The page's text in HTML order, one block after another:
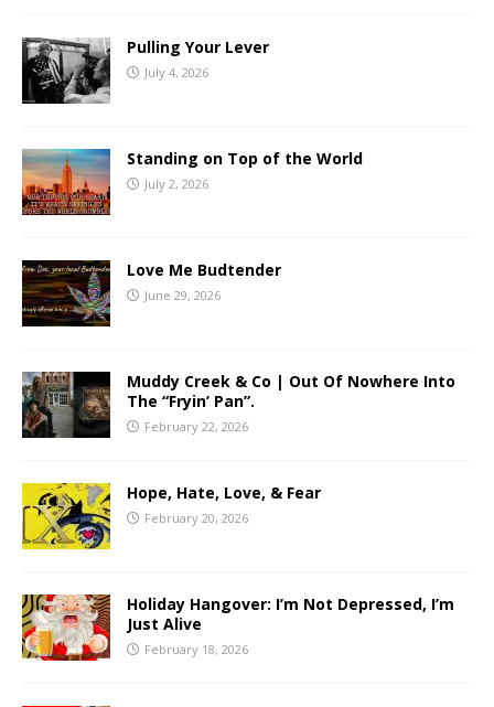
Pulling Your Lever
July 4, 2026
Standing on Top of the World
July 2, 2026
Love Me Budtender
June 29, 2026
Muddy Creek & Co | Out Of Nowhere Into
The “Fryin’ Pan”.
February 22, 2026
Hope, Hate, Love, & Fear
February 20, 2026
Holiday Hangover: I’m Not Depressed, I’m
Just Alive
February 18, 2026